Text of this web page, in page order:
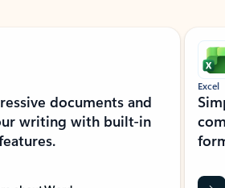
documents and
writing with built-in
Excel